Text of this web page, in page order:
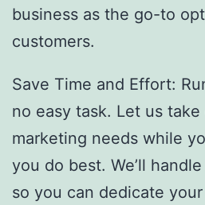
business as the go-to
customers.
Save Time and Effort:
no easy task. Let us
marketing needs while
you do best. We’ll
so you can dedicate